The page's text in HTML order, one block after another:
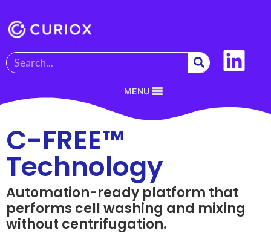
MENU
C-FREE™
Technology
Automation-ready platform that
performs cell washing and mixing
without centrifugation.